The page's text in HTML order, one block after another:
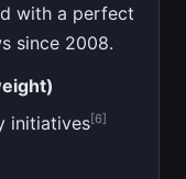
with a perfect
since 2008.
initiatives[6]